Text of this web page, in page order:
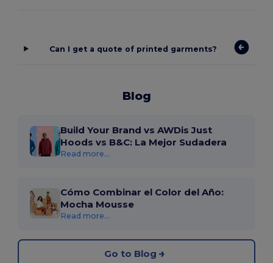
Can I get a quote of printed garments?
Blog
Build Your Brand vs AWDis Just
Hoods vs B&C: La Mejor Sudadera
Read more...
Cómo Combinar el Color del Año:
Mocha Mousse
Read more...
Go to Blog